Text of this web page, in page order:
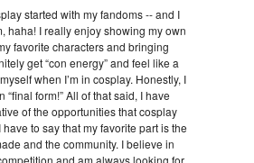
started with my fandoms -- and I
haha! I really enjoy showing my own
favorite characters and bringing
get “con energy” and feel like a
when I’m in cosplay. Honestly, I
“final form!” All of that said, I have
of the opportunities that cosplay
to say that my favorite part is the
and the community. I believe in
and am always looking for